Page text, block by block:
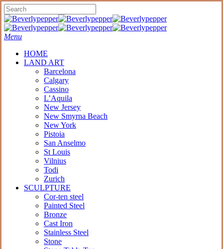
Skip
to
main
content
Close
Search
Menu
HOME
LAND ART
Barcelona
Calgary
Cassino
L’Aquila
New Jersey
New Smyrna Beach
New York
Pistoia
San Anselmo
St Louis
Vilnius
Todi
Zurich
SCULPTURE
Cor-ten steel
Painted Steel
Bronze
Cast Iron
Stainless Steel
Stone